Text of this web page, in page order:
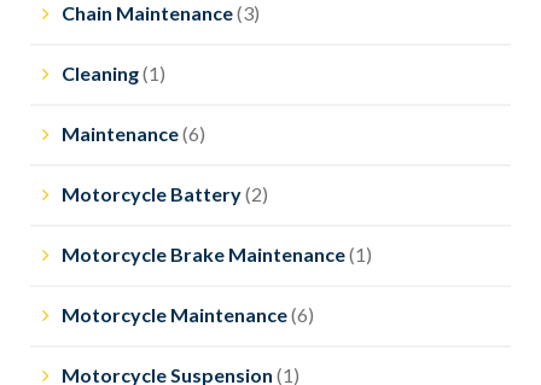
Chain Maintenance(3)
Cleaning(1)
Maintenance(6)
Motorcycle Battery(2)
Motorcycle Brake Maintenance(1)
Motorcycle Maintenance(6)
Motorcycle Suspension (1)